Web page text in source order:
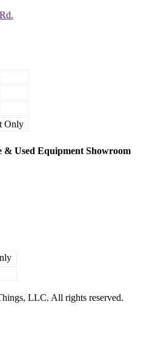
Only
& Used Equipment Showroom
LLC. All rights reserved.